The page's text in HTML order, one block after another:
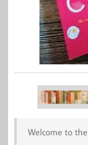
Welcome to